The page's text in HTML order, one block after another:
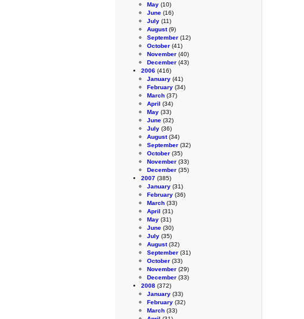
May (10)
June (16)
July (11)
August(9)
September (12)
October (41)
November (40)
December (43)
2006 (416)
January (41)
February (34)
March (37)
April (34)
May (33)
June (32)
July (36)
August(34)
September (32)
October (35)
November (33)
December (35)
2007 (385)
January (31)
February (36)
March (33)
April (31)
May (31)
June (30)
July (35)
August(32)
September (31)
October (33)
November (29)
December (33)
2008 (372)
January (33)
February (32)
March (33)